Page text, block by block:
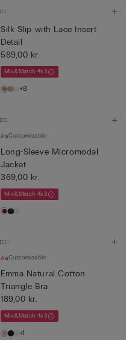
Silk Slip with Lace Insert
Detail
589,00 kr.
Mix&Match 4x3
+8
Customisable
Long-Sleeve Micromodal
Jacket
369,00 kr.
Mix&Match 4x3
Customisable
Emma Natural Cotton
Triangle Bra
189,00 kr.
Mix&Match 4x3
+1